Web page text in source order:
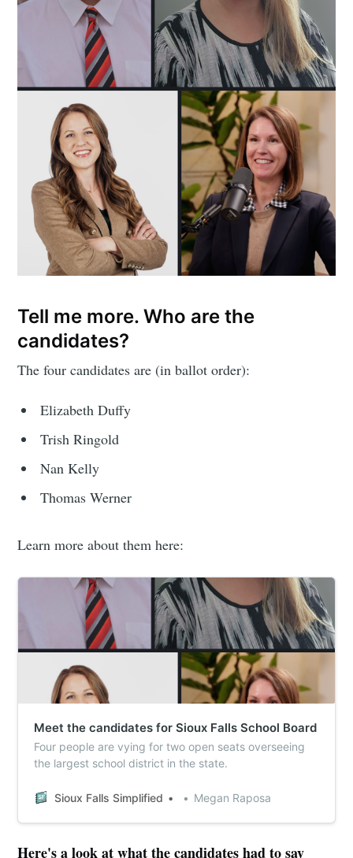
Tell me more. Who are the
candidates?
The four candidates are (in ballot order):
Elizabeth Duffy
Trish Ringold
Nan Kelly
Thomas Werner
Learn more about them here:
Meet the candidates for Sioux Falls School Board
Four people are vying for two open seats overseeing
the largest school district in the state.
Sioux Falls Simplified Megan Raposa
Here's a look at what the candidates had to say